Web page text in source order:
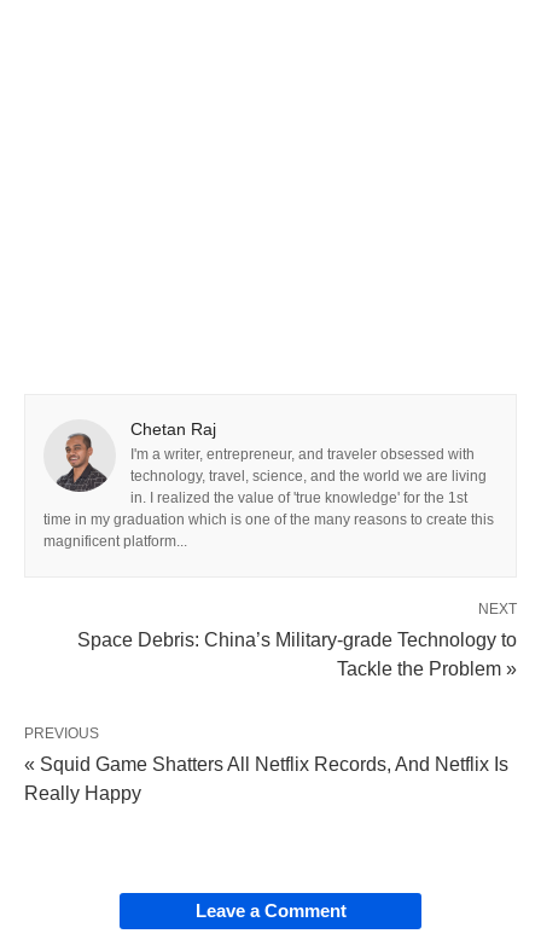
Chetan Raj
I'm a writer, entrepreneur, and traveler obsessed with
technology, travel, science, and the world we are living
in. I realized the value of 'true knowledge' for the 1st
time in my graduation which is one of the many reasons to create this
magnificent platform...
NEXT
Space Debris: China’s Military-grade Technology to
Tackle the Problem »
PREVIOUS
« Squid Game Shatters All Netflix Records, And Netflix Is
Really Happy
Leave a Comment